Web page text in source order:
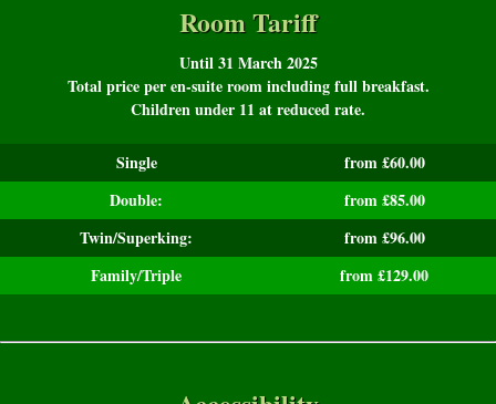
Room Tariff
Until 31 March 2025
Total price per en-suite room including full breakfast.
Children under 11 at reduced rate.
Single
from £60.00
Double:
from £85.00
Twin/Superking:
from £96.00
Family/Triple
from £129.00